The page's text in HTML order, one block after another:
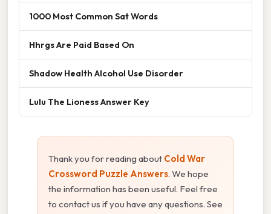
1000 Most Common Sat Words
Hhrgs Are Paid Based On
Shadow Health Alcohol Use Disorder
Lulu The Lioness Answer Key
Thank you for reading about Cold War
Crossword Puzzle Answers. We hope
the information has been useful. Feel free
to contact us if you have any questions. See